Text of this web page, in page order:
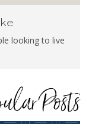
looking to live
Posts